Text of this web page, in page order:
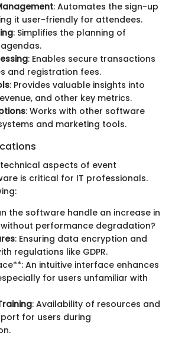
: Automates the sign-up
it user-friendly for attendees.
: Simplifies the planning of
: Enables secure transactions
and registration fees.
: Provides valuable insights into
and other key metrics.
: Works with other software
and marketing tools.
aspects of event
is critical for IT professionals.
the software handle an increase in
performance degradation?
: Ensuring data encryption and
regulations like GDPR.
An intuitive interface enhances
for users unfamiliar with
: Availability of resources and
for users during